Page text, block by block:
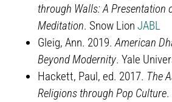
through Walls: A Presentation
Meditation. Snow LionJABL
Gleig, Ann. 2019.American
Beyond Modernity. Yale
Hackett, Paul, ed. 2017. The
Religions through Pop Culture.